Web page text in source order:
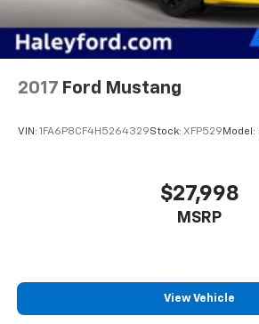
2017 Ford Mustang
VIN: 1FA6P8CF4H5264329Stock: XFP529 Model:
$27,998
MSRP
View Vehicle